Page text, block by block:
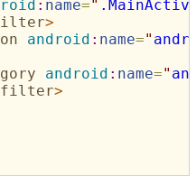
: name="
>
android : name="
android : name="
filter>